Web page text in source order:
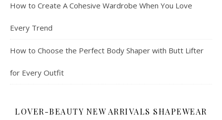
How to Create A Cohesive Wardrobe When You Love
Every Trend
How to Choose the Perfect Body Shaper with Butt Lifter
for Every Outfit
LOVER-BEAUTY NEW ARRIVALS SHAPEWEAR